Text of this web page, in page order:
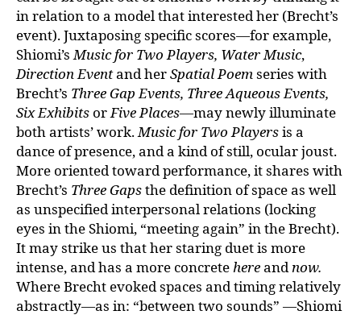
in relation to a model that interested her (Brecht’s
event). Juxtaposing specific scores—for example,
Shiomi’sMusic for Two Players, Water Music,
Direction Eventand herSpatial Poemseries with
Brecht’s Three Gap Events, Three Aqueous Events,
Six Exhibits orFive Places—may newly illuminate
both artists’ work.Music for Two Playersis a
dance of presence, and a kind of still, ocular joust.
More oriented toward performance, it shares with
Brecht’s Three Gapsthe definition of space as well
as unspecified interpersonal relations (locking
eyes in the Shiomi, “meeting again” in the Brecht).
It may strike us that her staring duet is more
intense, and has a more concretehereandnow.
Where Brecht evoked spaces and timing relatively
abstractly—as in: “between two sounds” —Shiomi